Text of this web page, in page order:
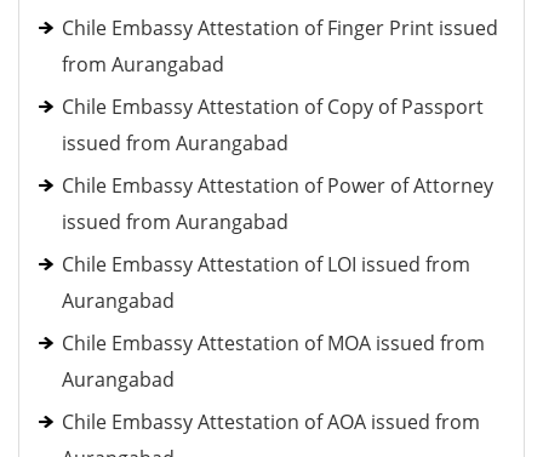
Chile Embassy Attestation of Finger Print issued
from Aurangabad
Chile Embassy Attestation of Copy of Passport
issued from Aurangabad
Chile Embassy Attestation of Power of Attorney
issued from Aurangabad
Chile Embassy Attestation of LOI issued from
Aurangabad
Chile Embassy Attestation of MOA issued from
Aurangabad
Chile Embassy Attestation of AOA issued from